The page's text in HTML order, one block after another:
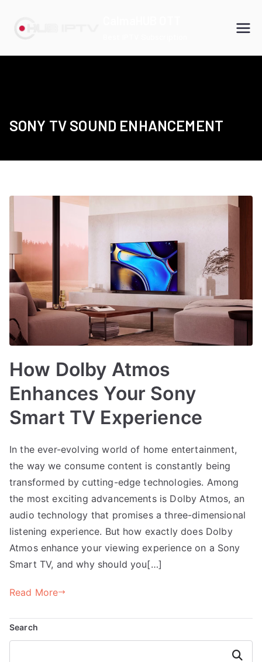
SONY TV SOUND ENHANCEMENT
How Dolby Atmos
Enhances Your Sony
Smart TV Experience
In the ever-evolving world of home entertainment,
the way we consume content is constantly being
transformed by cutting-edge technologies. Among
the most exciting advancements is Dolby Atmos, an
audio technology that promises a three-dimensional
listening experience. But how exactly does Dolby
Atmos enhance your viewing experience on a Sony
Smart TV, and why should you[…]
Read More
Search
Search